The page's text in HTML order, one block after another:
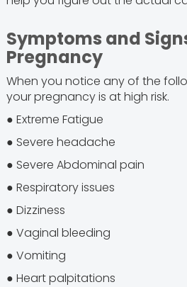
Symptoms and
Pregnancy
When you notice any of the
your pregnancy is at high risk.
● Extreme Fatigue
● Severe headache
● Severe Abdominal pain
● Respiratory issues
● Dizziness
● Vaginal bleeding
● Vomiting
● Heart palpitations